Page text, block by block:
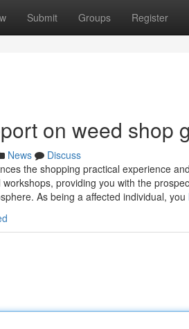
Submit Groups Register
on weed shop
News
Discuss
the shopping practical experience
providing you with the
As being a affected individual, you